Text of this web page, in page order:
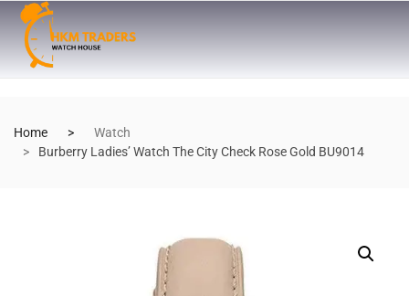
Home
Watch
Burberry Ladies’ Watch The City Check Rose Gold BU9014